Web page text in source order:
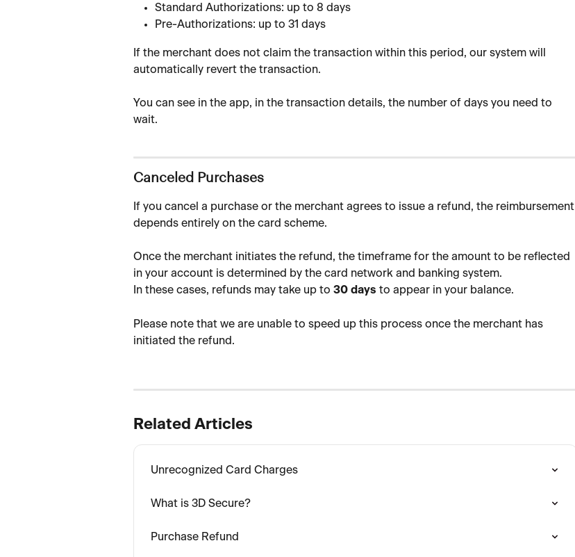
Standard Authorizations: up to 8 days
Pre-Authorizations: up to 31 days
If the merchant does not claim the transaction within this period, our system will
automatically revert the transaction.
You can see in the app, in the transaction details, the number of days you need to
wait.
Canceled Purchases
If you cancel a purchase or the merchant agrees to issue a refund, the reimbursement
depends entirely on the card scheme.
Once the merchant initiates the refund, the timeframe for the amount to be reflected
in your account is determined by the card network and banking system.
In these cases, refunds may take up to 30 days to appear in your balance.
Please note that we are unable to speed up this process once the merchant has
initiated the refund.
Related Articles
Unrecognized Card Charges
What is 3D Secure?
Purchase Refund